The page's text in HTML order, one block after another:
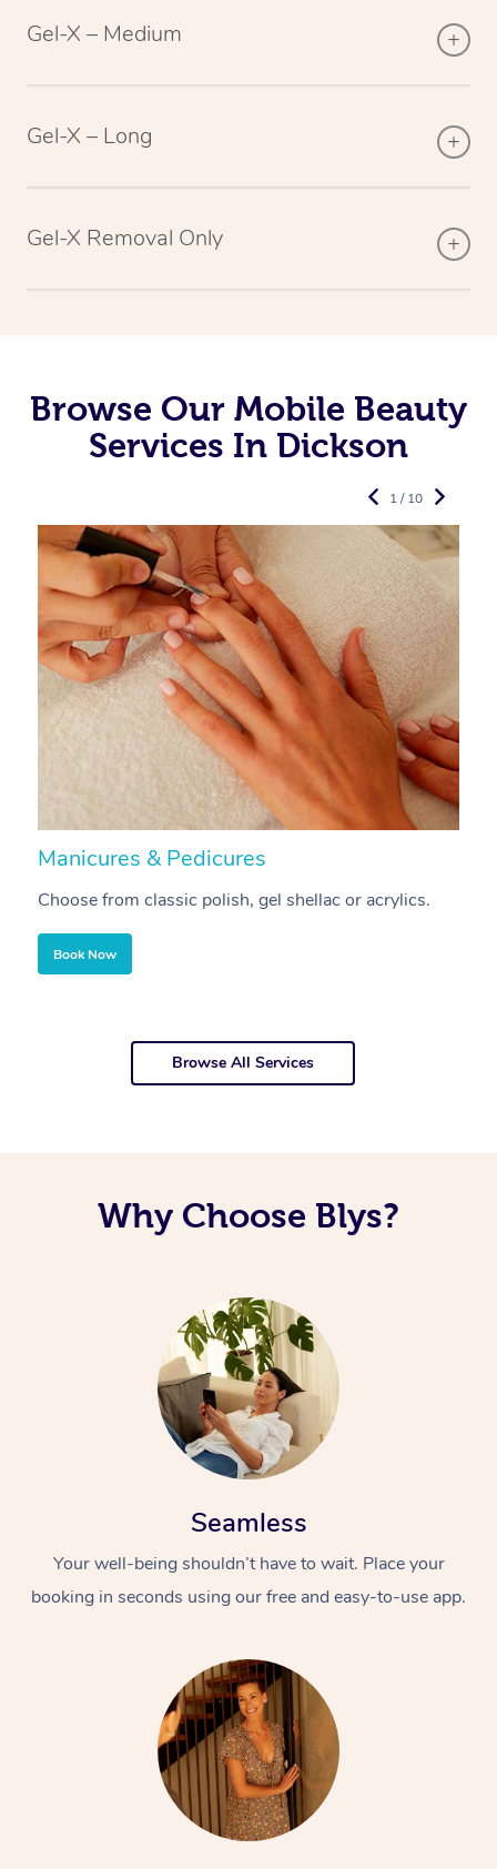
Gel-X – Medium
Gel-X – Long
Gel-X Removal Only
Browse Our Mobile Beauty
Services In Dickson
Manicures & Pedicures
Choose from classic polish, gel shellac or acrylics.
Book Now
1 / 10
Browse All Services
Why Choose Blys?
Seamless
Your well-being shouldn’t have to wait. Place your
booking in seconds using our free and easy-to-use app.
At Home
Swedish Massage
Relaxation Massage
Remedial Massage
Beauty
Facial
Nails
Wellness
Physiotherapy
Workplace &
Events
Popular Occasions
Corporate Events
Popular Services
Aged Care &
Disability